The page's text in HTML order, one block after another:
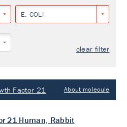
E. COLI
clear filter
Factor 21 About molecule
21 Human, Rabbit